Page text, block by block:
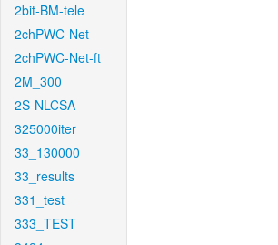
2bit-BM-tele
2chPWC-Net
2chPWC-Net-ft
2M_300
2S-NLCSA
325000iter
33_130000
33_results
331_test
333_TEST